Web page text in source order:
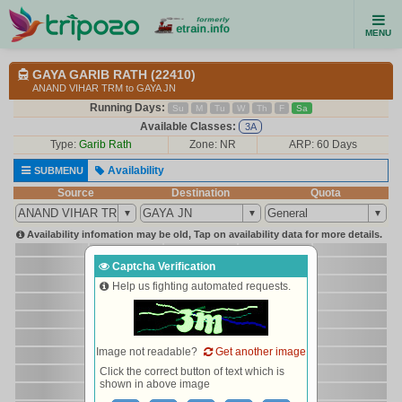
MENU
GAYA GARIB RATH (22410)
ANAND VIHAR TRM to GAYA JN
Running Days: Su M Tu W Th F Sa
Available Classes: 3A
Type: Garib Rath Zone: NR ARP: 60 Days
SUBMENU
Availability
Source
Destination Quota
Availability infomation may be old, Tap on availability data for more details.
Captcha Verification
Help us fighting automated requests.
Image not readable?
Get another image
Click the correct button of text which is
shown in above image